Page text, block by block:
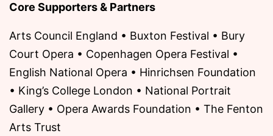
Core Supporters & Partners
Arts Council England • Buxton Festival • Bury
Court Opera • Copenhagen Opera Festival •
English National Opera • Hinrichsen Foundation
• King’s College London • National Portrait
Gallery • Opera Awards Foundation • The Fenton
Arts Trust